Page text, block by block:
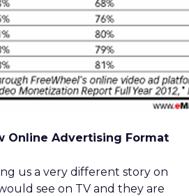
Online Advertising Format
us a very different story on
see on TV and they are